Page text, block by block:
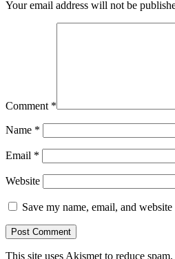
Your email address will not be
Comment *
Name *
Email *
Website
Save my name, email, and
This site uses Akismet to reduce spam.